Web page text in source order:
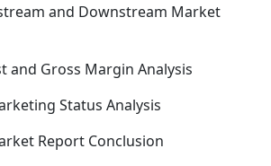
and Downstream Market
and Gross Margin Analysis
Status Analysis
Report Conclusion